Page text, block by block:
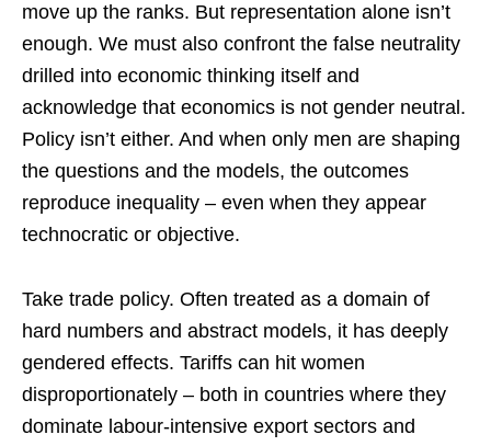
move up the ranks. But representation alone isn’t
enough. We must also confront the false neutrality
drilled into economic thinking itself and
acknowledge that economics is not gender neutral.
Policy isn’t either. And when only men are shaping
the questions and the models, the outcomes
reproduce inequality – even when they appear
technocratic or objective.
Take trade policy. Often treated as a domain of
hard numbers and abstract models, it has deeply
gendered effects. Tariffs can hit women
disproportionately – both in countries where they
dominate labour-intensive export sectors and